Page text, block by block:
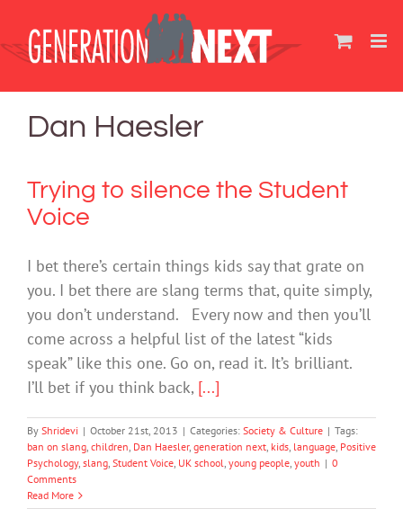
content
Dan Haesler
Trying to silence the Student
Voice
I bet there’s certain things kids say that grate on
you. I bet there are slang terms that, quite simply,
you don’t understand. Every now and then you’ll
come across a helpful list of the latest “kids
speak” like this one. Go on, read it. It’s brilliant.
I’ll bet if you think back, [...]
By Shridevi | October 21st, 2013 | Categories: Society & Culture | Tags:
ban on slang, children, Dan Haesler, generation next, kids, language, Positive
Psychology, slang, Student Voice, UK school, young people, youth | 0
Comments
Read More